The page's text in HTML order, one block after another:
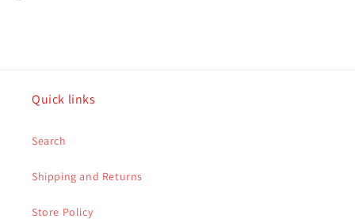
Quick links
Search
Shipping and Returns
Store Policy